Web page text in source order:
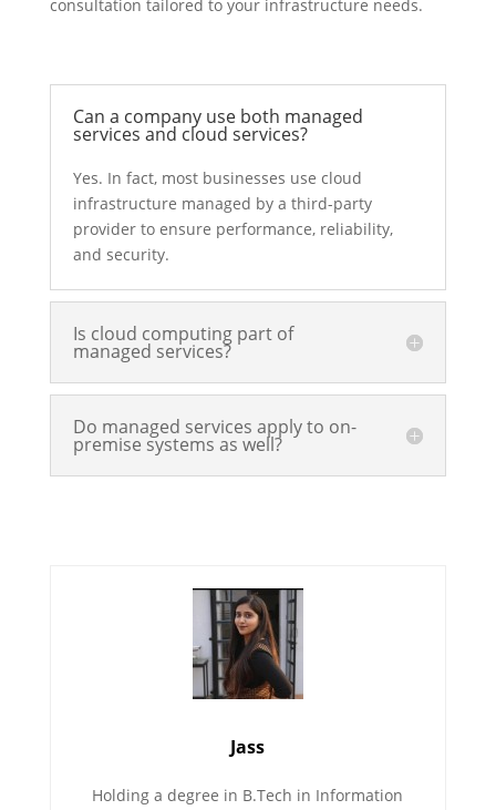
consultation tailored to your infrastructure needs.
Can a company use both managed
services and cloud services?
Yes. In fact, most businesses use cloud
infrastructure managed by a third-party
provider to ensure performance, reliability,
and security.
Is cloud computing part of
managed services?
Do managed services apply to on-
premise systems as well?
Jass
Holding a degree in B.Tech in Information